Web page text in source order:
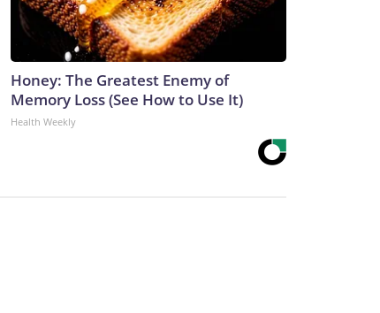
Honey: The Greatest Enemy of
Memory Loss (See How to Use It)
Health Weekly